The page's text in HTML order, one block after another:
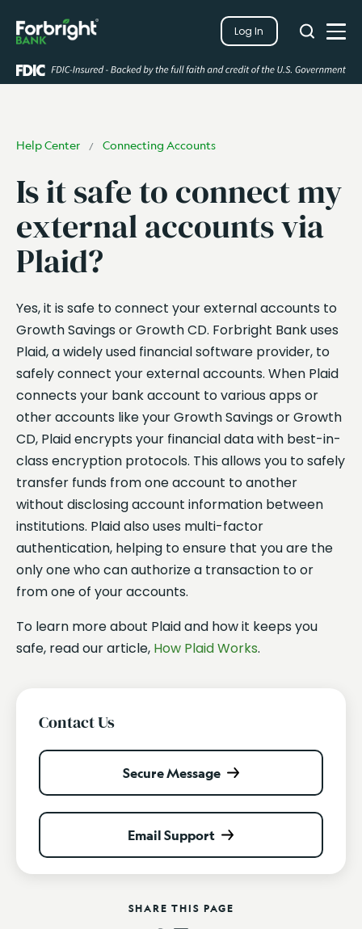
Log In
Search
Search
Close
Help Center / Connecting Accounts
Is it safe to connect my
external accounts via
Plaid?
Yes, it is safe to connect your external accounts to
Growth Savings or Growth CD. Forbright Bank uses
Plaid, a widely used financial software provider, to
safely connect your external accounts. When Plaid
connects your bank account to various apps or
other accounts like your Growth Savings or Growth
CD, Plaid encrypts your financial data with best-in-
class encryption protocols. This allows you to safely
transfer funds from one account to another
without disclosing account information between
institutions. Plaid also uses multi-factor
authentication, helping to ensure that you are the
only one who can authorize a transaction to or
from one of your accounts.
To learn more about Plaid and how it keeps you
safe, read our article, How Plaid Works.
Contact Us
Secure Message
Email Support
SHARE THIS PAGE